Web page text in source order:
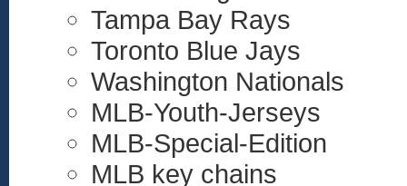
Tampa Bay Rays
Toronto Blue Jays
Washington Nationals
MLB-Youth-Jerseys
MLB-Special-Edition
MLB key chains